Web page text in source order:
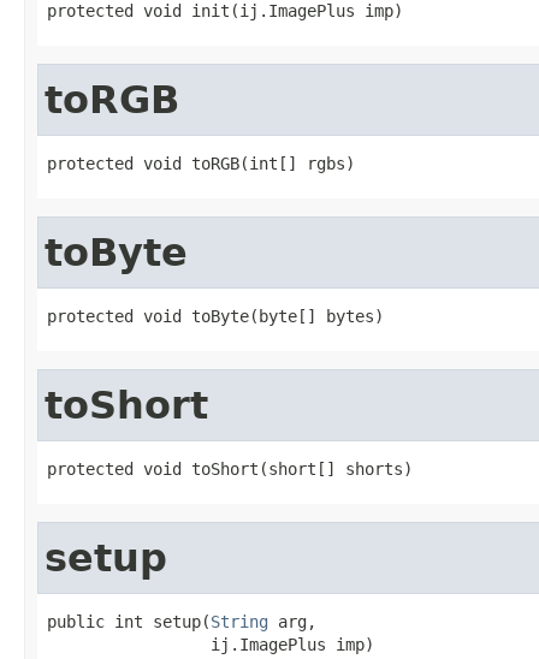
protected void init(ij.ImagePlus imp)
toRGB
protected void toRGB(int[] rgbs)
toByte
protected void toByte(byte[] bytes)
toShort
protected void toShort(short[] shorts)
setup
public int setup(String arg,
                 ij.ImagePlus imp)